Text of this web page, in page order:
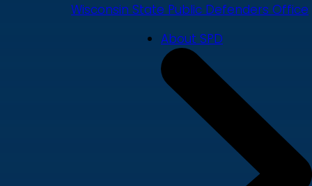
Wisconsin State Public Defenders Office
About SPD